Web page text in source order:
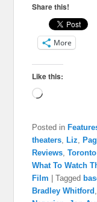
Share this!
More
Like this:
Loading…
Posted in
theaters
Liz
Reviews ,
What To Watch
Film
|Tagged
Bradley Whitford